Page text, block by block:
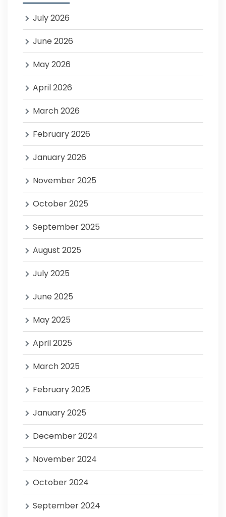
July 2026
June 2026
May 2026
April 2026
March 2026
February 2026
January 2026
November 2025
October 2025
September 2025
August 2025
July 2025
June 2025
May 2025
April 2025
March 2025
February 2025
January 2025
December 2024
November 2024
October 2024
September 2024